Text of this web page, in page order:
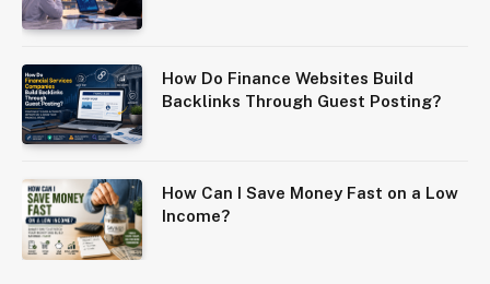
How Do Finance Websites Build
Backlinks Through Guest Posting?
How Can I Save Money Fast on a Low
Income?